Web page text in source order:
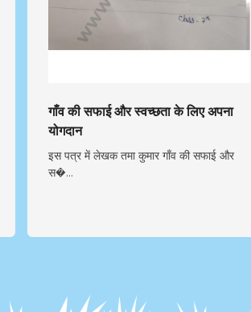
गाँव की सफाई और स्वच्छता के लिए अपना
योगदान
इस पत्र में लेखक तमा कुमार गाँव की सफाई और
स�...